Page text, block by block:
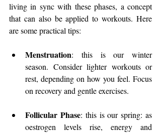
living in sync with these phases, a concept
that can also be applied to workouts. Here
are some practical tips:
Menstruation: this is our winter
season. Consider lighter workouts or
rest, depending on how you feel. Focus
on recovery and gentle exercises.
Follicular Phase: this is our spring: as
oestrogen levels rise, energy and